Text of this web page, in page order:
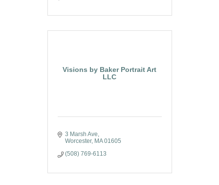
Visions by Baker Portrait Art
LLC
3 Marsh Ave
Worcester MA 01605
(508) 769-6113